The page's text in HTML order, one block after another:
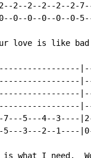
2--2--2--2--2-
0--0--0--0--0-
love is like bad
5---4--3----
3---2--1----
is what I need.